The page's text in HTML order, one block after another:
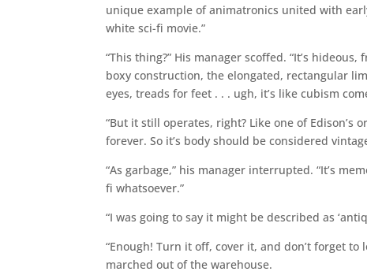
unique example of animatronics united with
white sci-fi movie.”
“This thing?” His manager scoffed. “It’s
boxy construction, the elongated, rectangular
eyes, treads for feet . . . ugh, it’s like cubism
“But it still operates, right? Like one of
forever. So it’s body should be considered
“As garbage,” his manager interrupted. “It’s
fi whatsoever.”
“I was going to say it might be described as
“Enough! Turn it off, cover it, and don’t forget
marched out of the warehouse.